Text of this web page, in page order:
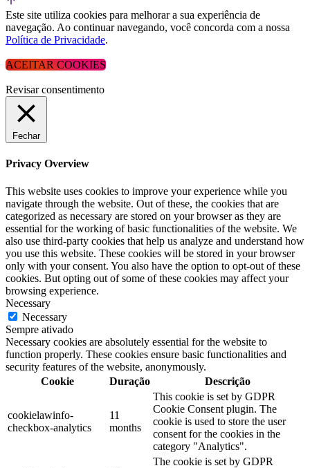
Este site utiliza cookies para melhorar a sua experiência de
navegação. Ao continuar navegando, você concorda com a nossa
Política de Privacidade.
ACEITAR COOKIES
Revisar consentimento
Fechar
Privacy Overview
This website uses cookies to improve your experience while you
navigate through the website. Out of these, the cookies that are
categorized as necessary are stored on your browser as they are
essential for the working of basic functionalities of the website. We
also use third-party cookies that help us analyze and understand how
you use this website. These cookies will be stored in your browser
only with your consent. You also have the option to opt-out of these
cookies. But opting out of some of these cookies may affect your
browsing experience.
Necessary
Necessary
Sempre ativado
Necessary cookies are absolutely essential for the website to
function properly. These cookies ensure basic functionalities and
security features of the website, anonymously.
Cookie
Duração Descrição
cookielawinfo-
checkbox-analytics
11
months
This cookie is set by GDPR
Cookie Consent plugin. The
cookie is used to store the user
consent for the cookies in the
category "Analytics".
The cookie is set by GDPR